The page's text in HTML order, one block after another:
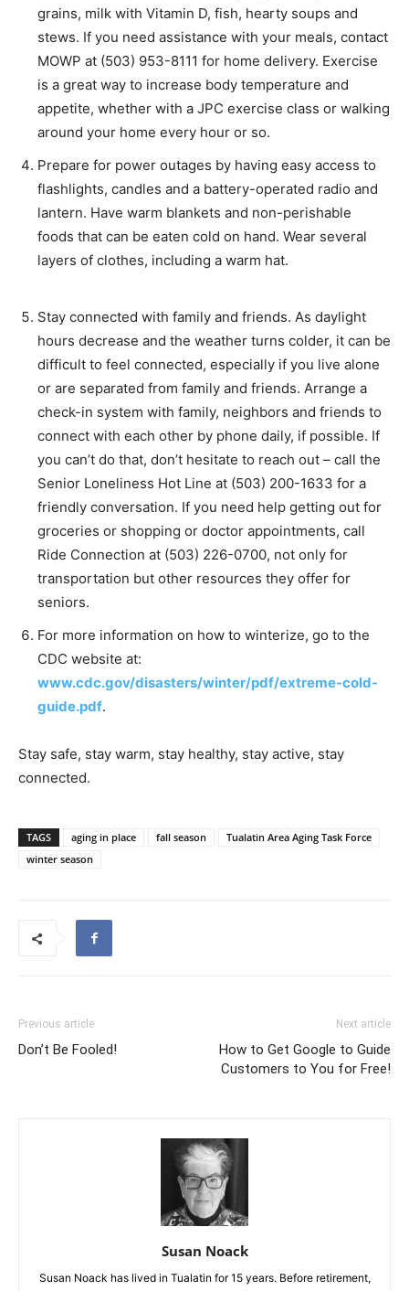
grains, milk with Vitamin D, fish, hearty soups and
stews. If you need assistance with your meals, contact
MOWP at (503) 953-8111 for home delivery. Exercise
is a great way to increase body temperature and
appetite, whether with a JPC exercise class or walking
around your home every hour or so.
Prepare for power outages by having easy access to
flashlights, candles and a battery-operated radio and
lantern. Have warm blankets and non-perishable
foods that can be eaten cold on hand. Wear several
layers of clothes, including a warm hat.
Stay connected with family and friends. As daylight
hours decrease and the weather turns colder, it can be
difficult to feel connected, especially if you live alone
or are separated from family and friends. Arrange a
check-in system with family, neighbors and friends to
connect with each other by phone daily, if possible. If
you can’t do that, don’t hesitate to reach out – call the
Senior Loneliness Hot Line at (503) 200-1633 for a
friendly conversation. If you need help getting out for
groceries or shopping or doctor appointments, call
Ride Connection at (503) 226-0700, not only for
transportation but other resources they offer for
seniors.
For more information on how to winterize, go to the
CDC website at:
www.cdc.gov/disasters/winter/pdf/extreme-cold-
guide.pdf.
Stay safe, stay warm, stay healthy, stay active, stay
connected.
TAGS aging in place fall season
Tualatin Area Aging Task Force
winter season
Previous article
Don’t Be Fooled!
Next article
How to Get Google to Guide
Customers to You for Free!
Susan Noack
Susan Noack has lived in Tualatin for 15 years. Before retirement,